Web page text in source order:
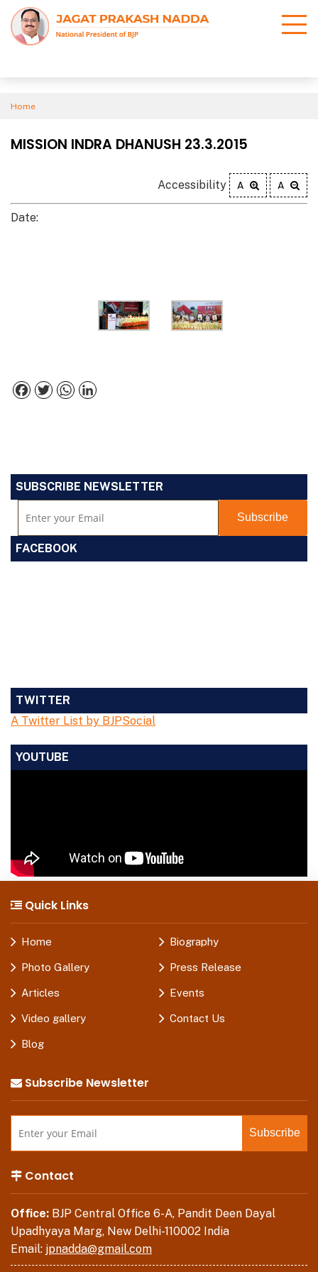
Home
MISSION INDRA DHANUSH 23.3.2015
Accessibility A A
Date:
Facebook
TwitterWhatsApp
SUBSCRIBE NEWSLETTER
FACEBOOK
TWITTER
A Twitter List by BJPSocial
YOUTUBE
Quick Links
Home Biography
Photo Gallery Press Release
Articles Events
Video gallery Contact Us
Blog
Subscribe Newsletter
Contact
Office: BJP Central Office 6-A, Pandit Deen Dayal
Upadhyaya Marg, New Delhi-110002 India
Email: jpnadda@gmail.com